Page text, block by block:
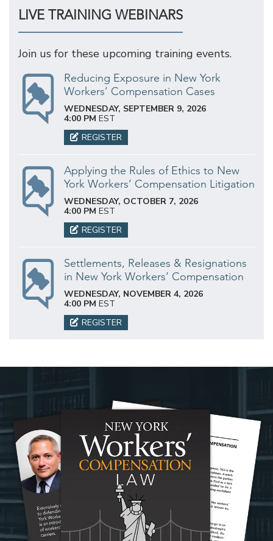
LIVE TRAINING WEBINARS
Join us for these upcoming training events.
Reducing Exposure in New York
Workers’ Compensation Cases
WEDNESDAY, SEPTEMBER 9, 2026
4:00 PM EST
REGISTER
Applying the Rules of Ethics to New
York Workers’ Compensation Litigation
WEDNESDAY, OCTOBER 7, 2026
4:00 PM EST
REGISTER
Settlements, Releases & Resignations
in New York Workers’ Compensation
WEDNESDAY, NOVEMBER 4, 2026
4:00 PM EST
REGISTER